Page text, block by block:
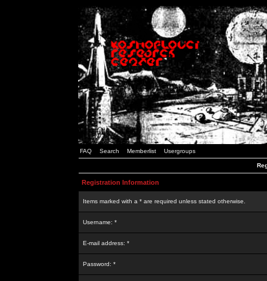
FAQ Search Memberlist Usergroups
Registration Information
Items marked with a * are required unless stated otherwise.
Username: *
E-mail address: *
Password: *